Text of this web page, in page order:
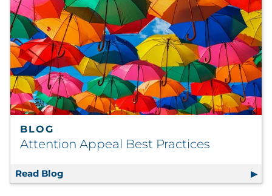
BLOG
Attention Appeal Best Practices
Read Blog